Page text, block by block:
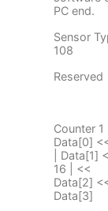
PC end.
Sensor
108
Reserved
Counter 1
Data[0]
| Data[1]
16 | <<
Data[2]
Data[3]